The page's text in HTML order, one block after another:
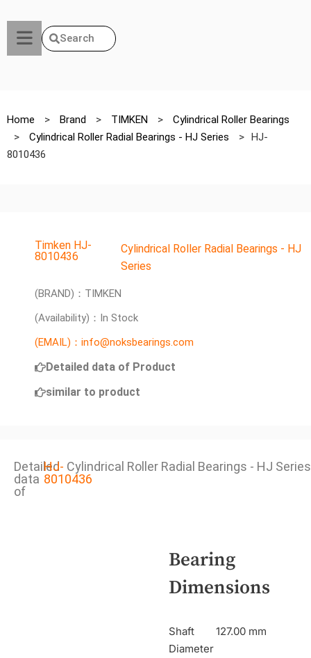
Search
Home > Brand > TIMKEN >
Cylindrical Roller Bearings
>
Cylindrical Roller Radial Bearings - HJ Series > HJ-
8010436
Timken HJ-
8010436
Cylindrical Roller Radial Bearings - HJ
Series
(BRAND)：TIMKEN
(Availability)：In Stock
(EMAIL)：info@noksbearings.com
Detailed data of Product
similar to product
Detailed
data
of
HJ-
8010436
Cylindrical Roller Radial Bearings - HJ Series
Bearing
Dimensions
Shaft
Diameter
127.00 mm